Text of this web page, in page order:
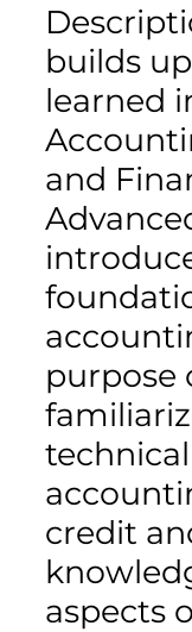
builds
learned
and
purpose
credit
aspects